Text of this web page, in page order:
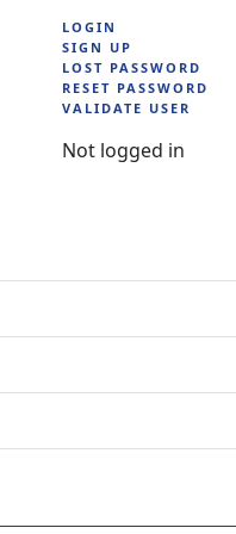
LOGIN
SIGN UP
LOST PASSWORD
RESET PASSWORD
VALIDATE USER
Not logged in